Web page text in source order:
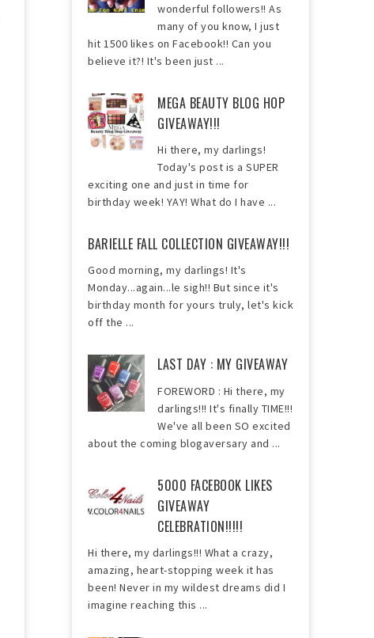
wonderful followers!! As
many of you know, I just
hit 1500 likes on Facebook!! Can you
believe it?! It's been just ...
MEGA BEAUTY BLOG HOP
GIVEAWAY!!!
Hi there, my darlings!
Today's post is a SUPER
exciting one and just in time for
birthday week! YAY! What do I have ...
BARIELLE FALL COLLECTION GIVEAWAY!!!
Good morning, my darlings! It's
Monday...again...le sigh!! But since it's
birthday month for yours truly, let's kick
off the ...
LAST DAY : MY GIVEAWAY
FOREWORD : Hi there, my
darlings!!! It's finally TIME!!!
We've all been SO excited
about the coming blogaversary and ...
5000 FACEBOOK LIKES
GIVEAWAY
CELEBRATION!!!!!
Hi there, my darlings!!! What a crazy,
amazing, heart-stopping week it has
been! Never in my wildest dreams did I
imagine reaching this ...